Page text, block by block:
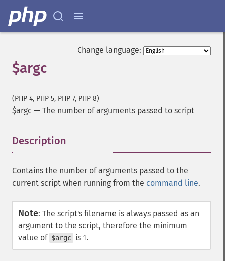
Change language:
$argc
(PHP 4, PHP 5, PHP 7, PHP 8)
$argc — The number of arguments passed to script
Description
Contains the number of arguments passed to the
current script when running from the command line.
Note: The script's filename is always passed as an
argument to the script, therefore the minimum
value of $argc is 1.